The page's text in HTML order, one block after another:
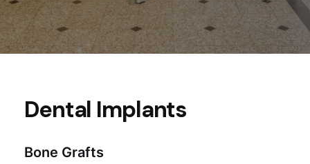
Dental Implants
Bone Grafts